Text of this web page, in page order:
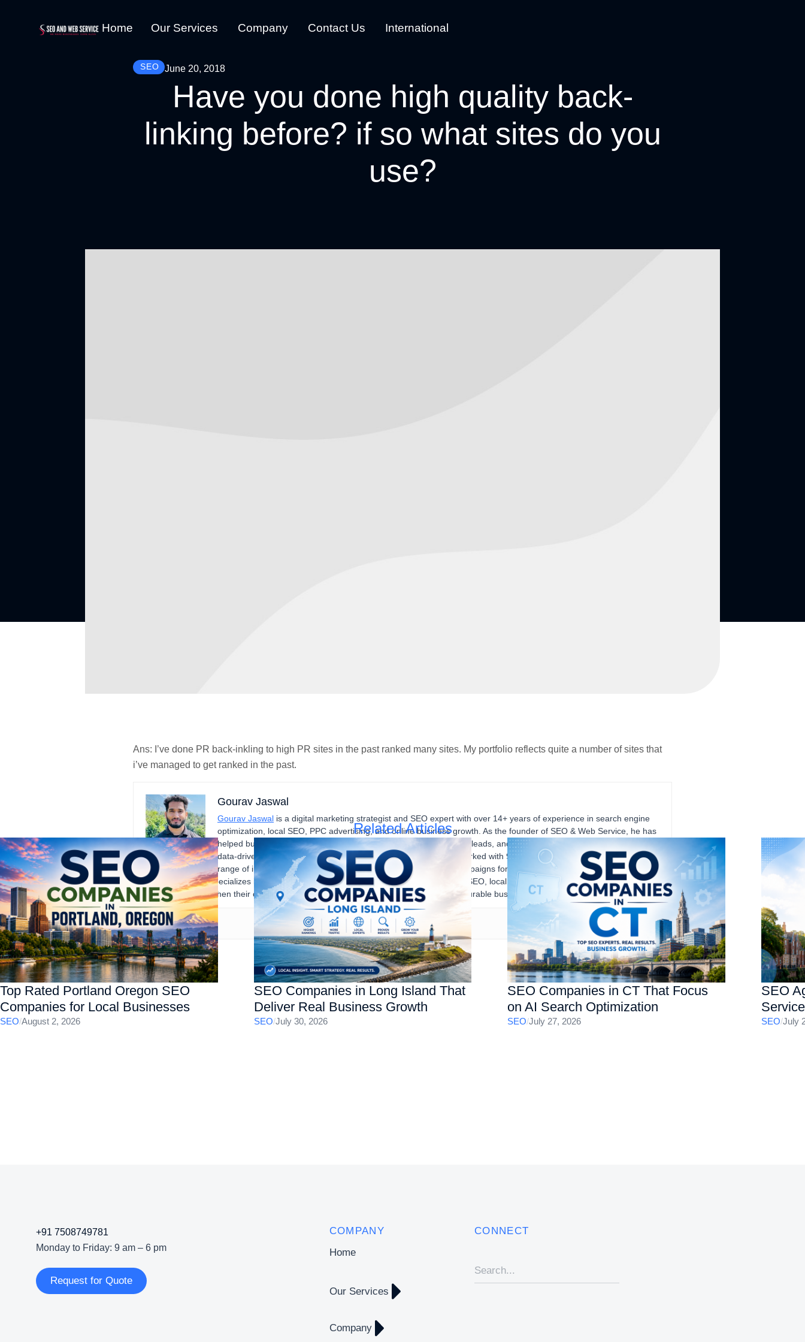
Home Our Services Company Contact Us International
SEO June 20, 2018
Have you done high quality back-
linking before? if so what sites do you
use?
Ans: I’ve done PR back-inkling to high PR sites in the past ranked many sites. My portfolio reflects quite a number of sites that
i’ve managed to get ranked in the past.
Gourav Jaswal
Gourav Jaswal is a digital marketing strategist and SEO expert with over 14+ years of experience in search engine
optimization, local SEO, PPC advertising, and online business growth. As the founder of SEO & Web Service, he has
helped businesses improve their online visibility, generate qualified leads, and achieve sustainable growth through
data-driven digital marketing strategies. Over the years, he has worked with 90% USA-based clients across a wide
range of industries, developing and executing successful SEO campaigns for multiple niches with proven track
records. Gourav specializes in SEO audits, Google Ads, content marketing, technical SEO, local SEO, and website optimization, helping
businesses strengthen their online presence, increase organic traffic, and drive measurable business results.
Related Articles
Top Rated Portland Oregon SEO
Companies for Local Businesses
SEO/August 2, 2026
SEO Companies in Long Island That
Deliver Real Business Growth
SEO/July 30, 2026
SEO Companies in CT That Focus
on AI Search Optimization
SEO/July 27, 2026
SEO
SEO/July
+91 7508749781
Monday to Friday: 9 am – 6 pm
Request for Quote
COMPANY
Home
Our Services
Company
CONNECT